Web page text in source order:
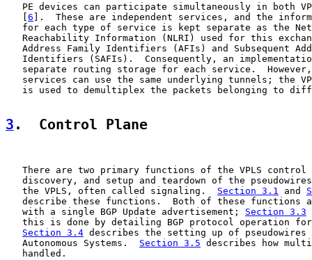
PE devices can participate simultaneously in both
6 ].  These are independent services, and the
for each type of service is kept separate as the
Reachability Information (NLRI) used for this
Address Family Identifiers (AFIs) and Subsequent
Identifiers (SAFIs).  Consequently, an
separate routing storage for each service.
services can use the same underlying tunnels; the
is used to demultiplex the packets belonging to
3 .  Control Plane
There are two primary functions of the VPLS control
discovery, and setup and teardown of the
   the VPLS, often called signaling.
Section 3.1 and
describe these functions.  Both of these functions
   with a single BGP Update advertisement;
Section 3.3
this is done by detailing BGP protocol operation
Section 3.4 describes the setting up of pseudowires
   Autonomous Systems.
Section 3.5 describes how
   handled.